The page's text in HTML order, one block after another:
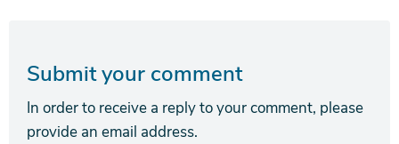
Submit your comment
In order to receive a reply to your comment, please
provide an email address.